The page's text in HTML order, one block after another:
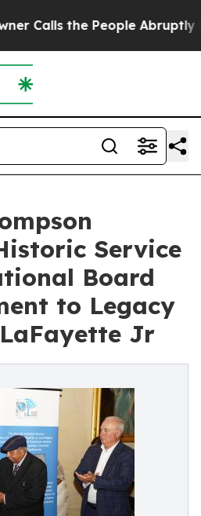
Abruptly Laid off
Service
Board
to Legacy
Jr